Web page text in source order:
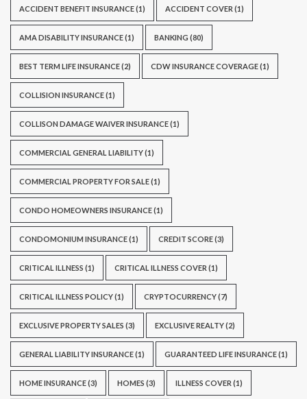
ACCIDENT BENEFIT INSURANCE(1) ACCIDENT COVER (1)
AMA DISABILITY INSURANCE(1) BANKING (80)
BEST TERM LIFE INSURANCE(2) CDW INSURANCE COVERAGE(1)
COLLISION INSURANCE(1)
COLLISON DAMAGE WAIVER INSURANCE(1)
COMMERCIAL GENERAL LIABILITY(1)
COMMERCIAL PROPERTY FOR SALE(1)
CONDO HOMEOWNERS INSURANCE(1)
CONDOMONIUM INSURANCE(1) CREDIT SCORE(3)
CRITICAL ILLNESS (1) CRITICAL ILLNESS COVER (1)
CRITICAL ILLNESS POLICY(1) CRYPTOCURRENCY(7)
EXCLUSIVE PROPERTY SALES (3) EXCLUSIVE REALTY(2)
GENERAL LIABILITY INSURANCE(1) GUARANTEED LIFE INSURANCE(1)
HOME INSURANCE(3) HOMES (3) ILLNESS COVER (1)